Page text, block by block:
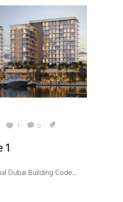
1 0
1
Dubai Building Code...